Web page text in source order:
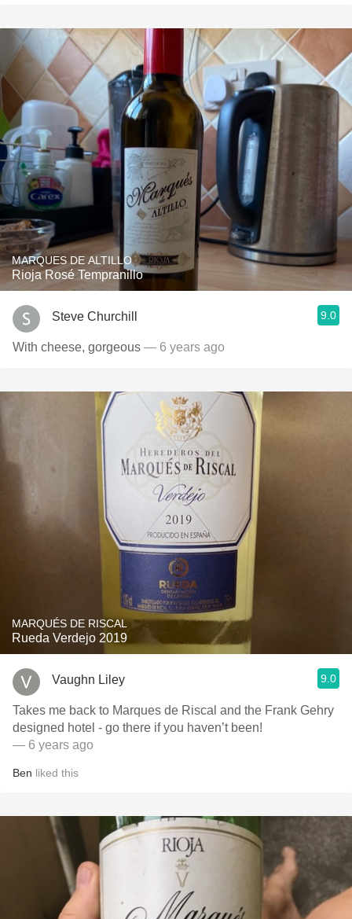
MARQUES DE ALTILLO
Rioja Rosé Tempranillo
Steve Churchill 9.0
With cheese, gorgeous — 6 years ago
MARQUÉS DE RISCAL
Rueda Verdejo 2019
Vaughn Liley 9.0
Takes me back to Marques de Riscal and the Frank Gehry
designed hotel - go there if you haven’t been!
— 6 years ago
Ben liked this